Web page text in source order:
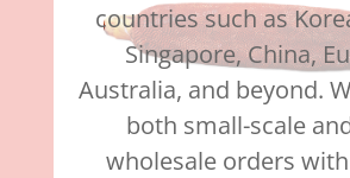
countries such as
Singapore, China,
Australia, and beyond.
both small-scale
wholesale orders